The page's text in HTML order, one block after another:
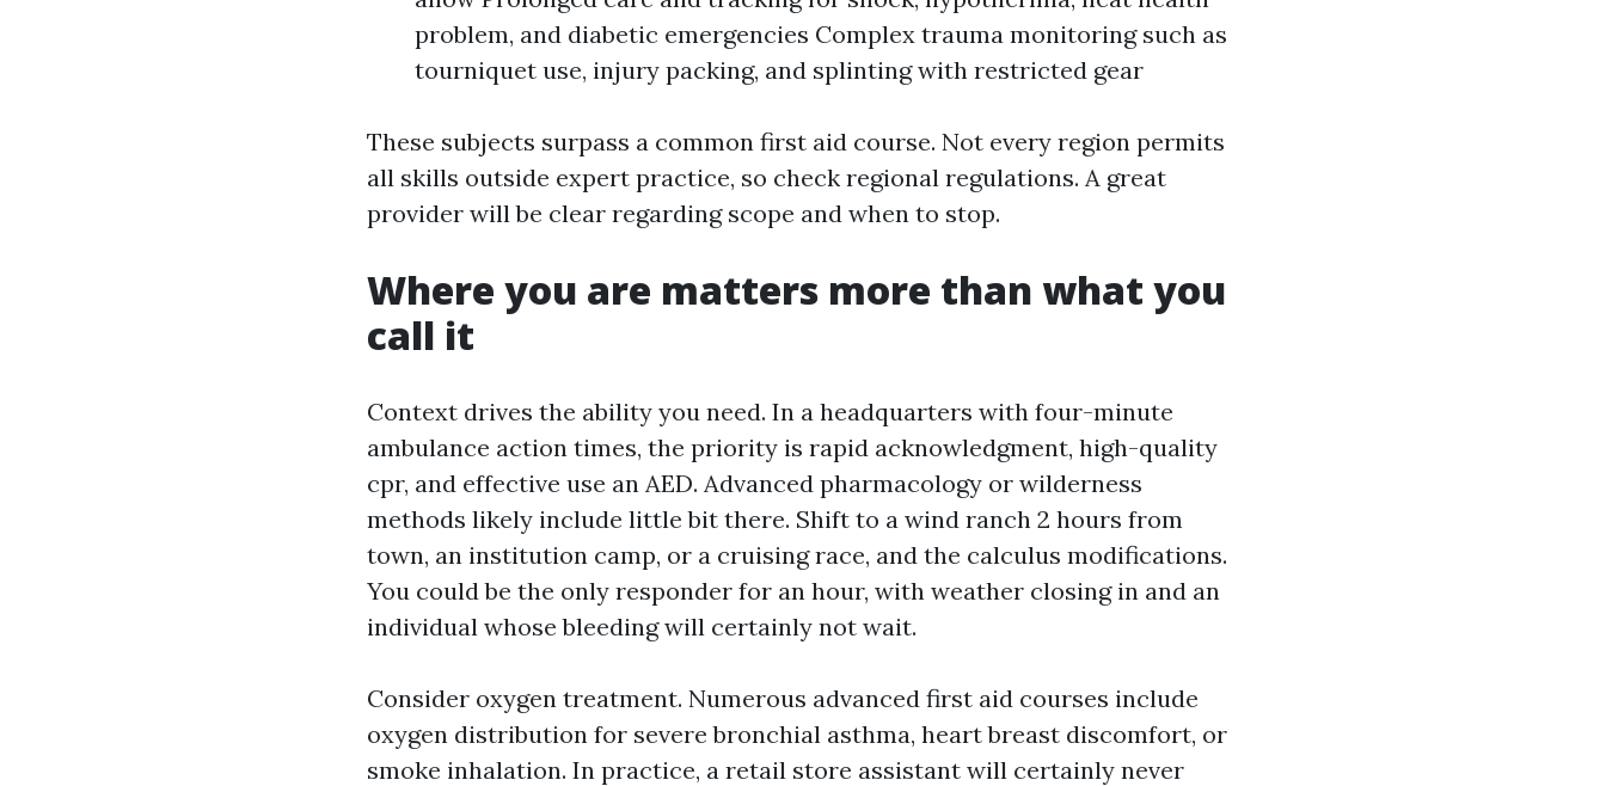
problem, and diabetic emergencies Complex trauma monitoring such as
tourniquet use, injury packing, and splinting with restricted gear
These subjects surpass a common first aid course. Not every region permits
all skills outside expert practice, so check regional regulations. A great
provider will be clear regarding scope and when to stop.
Where you are matters more than what you
call it
Context drives the ability you need. In a headquarters with four-minute
ambulance action times, the priority is rapid acknowledgment, high-quality
cpr, and effective use an AED. Advanced pharmacology or wilderness
methods likely include little bit there. Shift to a wind ranch 2 hours from
town, an institution camp, or a cruising race, and the calculus modifications.
You could be the only responder for an hour, with weather closing in and an
individual whose bleeding will certainly not wait.
Consider oxygen treatment. Numerous advanced first aid courses include
oxygen distribution for severe bronchial asthma, heart breast discomfort, or
smoke inhalation. In practice, a retail store assistant will certainly never